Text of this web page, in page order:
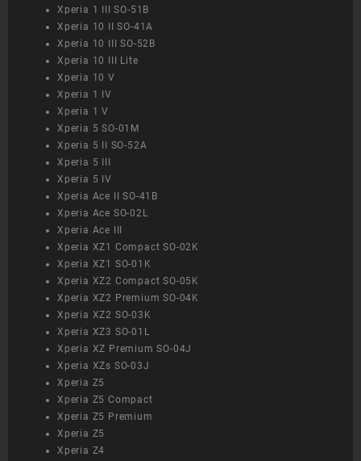
Xperia 1 III SO-51B
Xperia 10 II SO-41A
Xperia 10 III SO-52B
Xperia 10 III Lite
Xperia 10 V
Xperia 1 IV
Xperia 1 V
Xperia 5 SO-01M
Xperia 5 II SO-52A
Xperia 5 III
Xperia 5 IV
Xperia Ace II SO-41B
Xperia Ace SO-02L
Xperia Ace III
Xperia XZ1 Compact SO-02K
Xperia XZ1 SO-01K
Xperia XZ2 Compact SO-05K
Xperia XZ2 Premium SO-04K
Xperia XZ2 SO-03K
Xperia XZ3 SO-01L
Xperia XZ Premium SO-04J
Xperia XZs SO-03J
Xperia Z5
Xperia Z5 Compact
Xperia Z5 Premium
Xperia Z5
Xperia Z4